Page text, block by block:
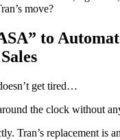
move?
to
get tired…
the clock without
Tran’s replacement is